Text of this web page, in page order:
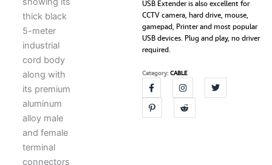
Compatible
with
Game
Camera,
Steam
VR,
Flash/Hard
Drive,
USB Extender is also excellent for
CCTV camera, hard drive, mouse,
gamepad, Printer and most popular
USB devices. Plug and play, no driver
required.
Category: CABLE